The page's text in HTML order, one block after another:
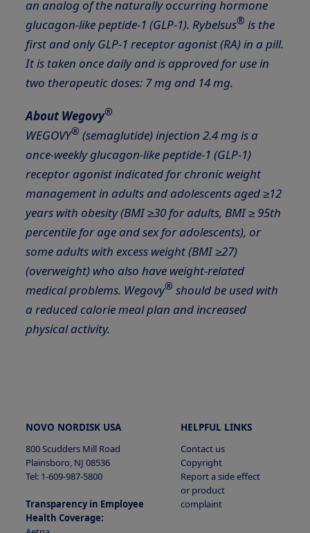
an analog of the naturally occurring hormone
glucagon-like peptide-1 (GLP-1). Rybelsus® is the
first and only GLP-1 receptor agonist (RA) in a pill.
It is taken once daily and is approved for use in
two therapeutic doses: 7 mg and 14 mg.
About Wegovy®
WEGOVY® (semaglutide) injection 2.4 mg is a
once-weekly glucagon-like peptide-1 (GLP-1)
receptor agonist indicated for chronic weight
managementin adults and adolescents aged ≥12
years with obesity (BMI ≥30 for adults, BMI ≥ 95th
percentile for age and sex for adolescents), or
some adults with excess weight (BMI ≥27)
(overweight) who also have weight-related
medical problems. Wegovy® should be used with
a reduced calorie meal plan and increased
physical activity.
NOVO NORDISK USA
800 Scudders Mill Road
Plainsboro, NJ 08536
Tel: 1-609-987-5800
Transparency in Employee
Health Coverage:
HELPFUL LINKS
Contact us
Copyright
Report a side effect
or product
complaint